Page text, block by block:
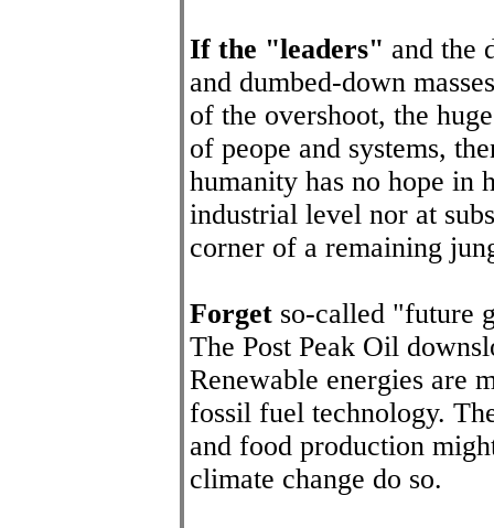
If the "leaders" and the
and dumbed-down
of the overshoot, the
of peope and systems,
humanity has no hope in
industrial level nor at
corner of a remaining
Forget so-called "future
The Post Peak Oil
Renewable energies are
fossil fuel technology.
and food production
climate change do so.